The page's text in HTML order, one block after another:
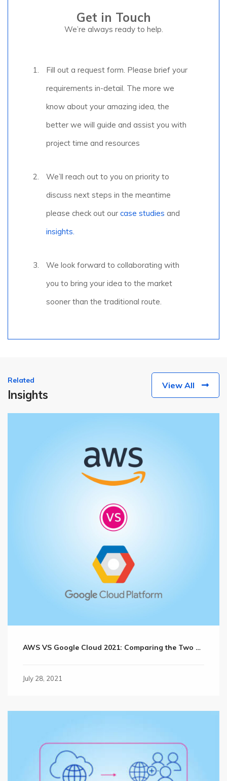
Get in Touch
We’re always ready to help.
Fill out a request form. Please brief your
requirements in-detail. The more we
know about your amazing idea, the
better we will guide and assist you with
project time and resources
We’ll reach out to you on priority to
discuss next steps in the meantime
please check out our case studies and
insights.
We look forward to collaborating with
you to bring your idea to the market
sooner than the traditional route.
Related
Insights
View All
AWS VS Google Cloud 2021: Comparing the Two Cloud Giants?
July 28, 2021